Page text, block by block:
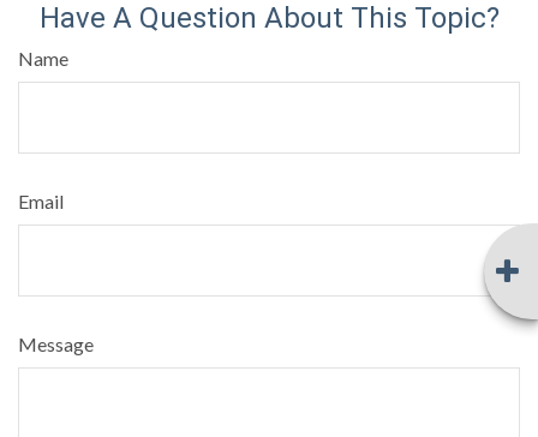
Have A Question About This Topic?
Name
Email
Message